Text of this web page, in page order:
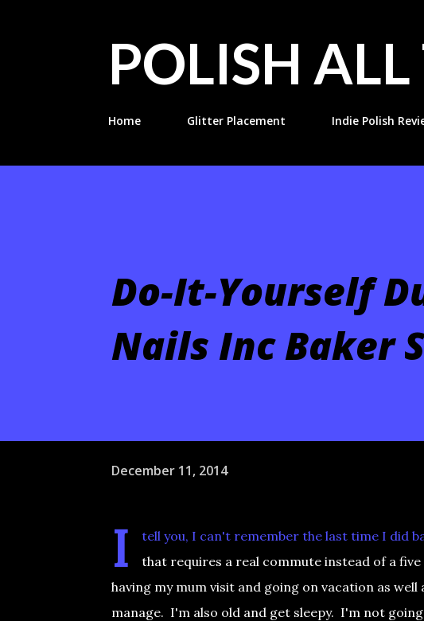
POLISH
Home Glitter Placement Indie Polish
Do-It-Yourself
Nails Inc Baker
December 11, 2014
I
tell you, I can't remember the last time I did
that requires a real commute instead of a
having my mum visit and going on vacation as well
manage. I'm also old and get sleepy. I'm not